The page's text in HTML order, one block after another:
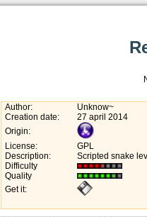
Author:
Unknow~
Creation date:
27 april 2014
Origin:
License:
GPL
Description:
Scripted snake
Difficulty
Quality
Get it: